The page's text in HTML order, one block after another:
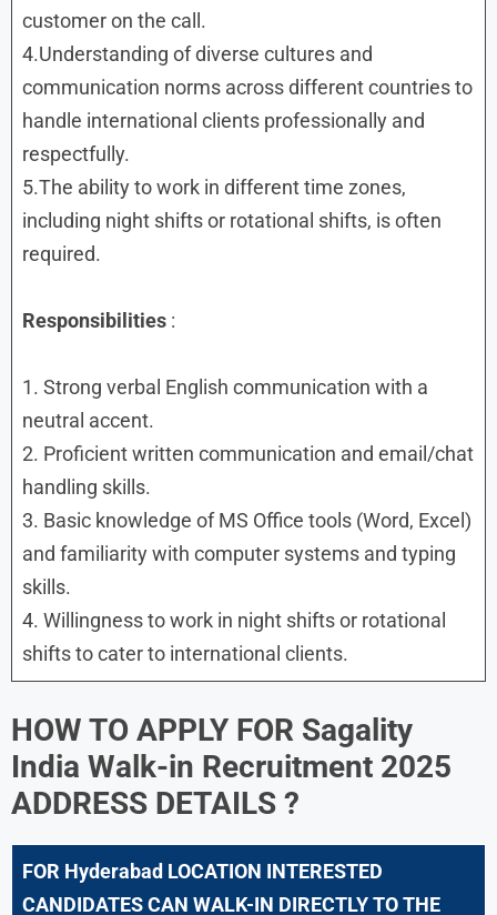
customer on the call.
4.Understanding of diverse cultures and
communication norms across different countries to
handle international clients professionally and
respectfully.
5.The ability to work in different time zones,
including night shifts or rotational shifts, is often
required.
Responsibilities :
1. Strong verbal English communication with a
neutral accent.
2. Proficient written communication and email/chat
handling skills.
3. Basic knowledge of MS Office tools (Word, Excel)
and familiarity with computer systems and typing
skills.
4. Willingness to work in night shifts or rotational
shifts to cater to international clients.
HOW TO APPLY FOR Sagality
India Walk-in Recruitment 2025
ADDRESS DETAILS ?
FOR Hyderabad LOCATION INTERESTED
CANDIDATES CAN WALK-IN DIRECTLY TO THE